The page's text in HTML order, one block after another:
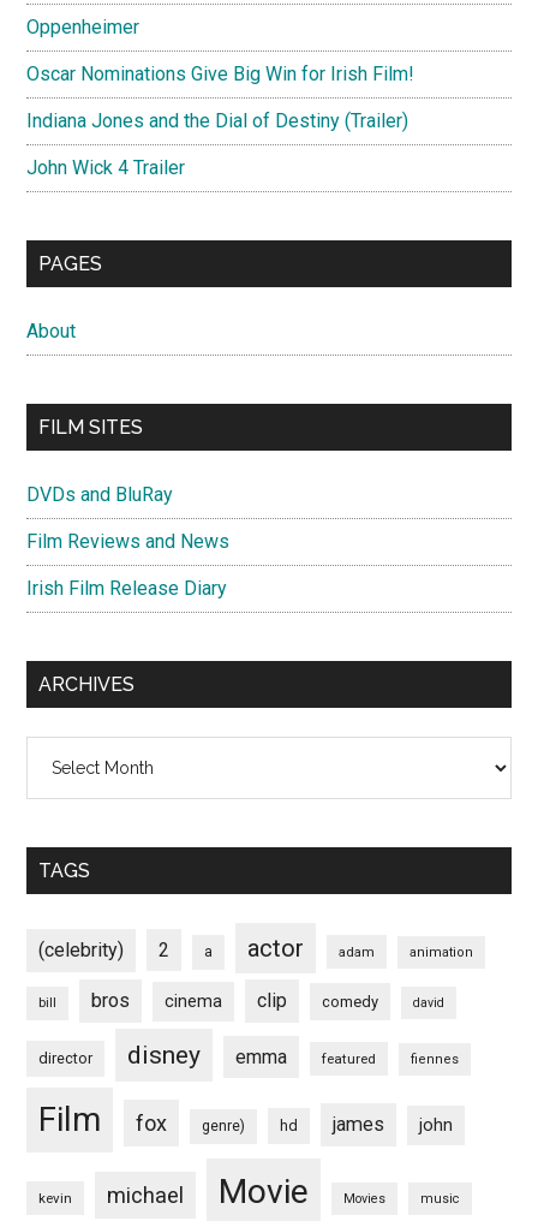
Oppenheimer
Oscar Nominations Give Big Win for Irish Film!
Indiana Jones and the Dial of Destiny (Trailer)
John Wick 4 Trailer
PAGES
About
FILM SITES
DVDs and BluRay
Film Reviews and News
Irish Film Release Diary
ARCHIVES
TAGS
(celebrity) 2 a actor adam animation
bill bros cinema clip comedy david
director disney emma featured fiennes
Film fox genre) hd james john
kevin michael Movie Movies music